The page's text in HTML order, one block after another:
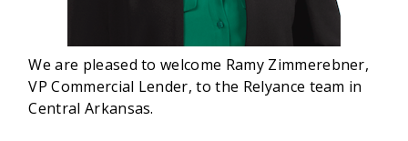
We are pleased to welcome Ramy Zimmerebner,
VP Commercial Lender, to the Relyance team in
Central Arkansas.